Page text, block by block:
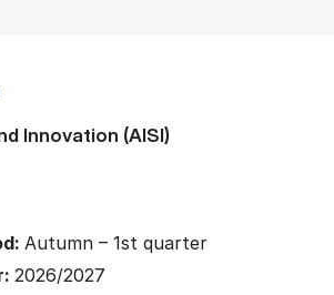
Innovation (AISI)
Autumn – 1st quarter
2026/2027